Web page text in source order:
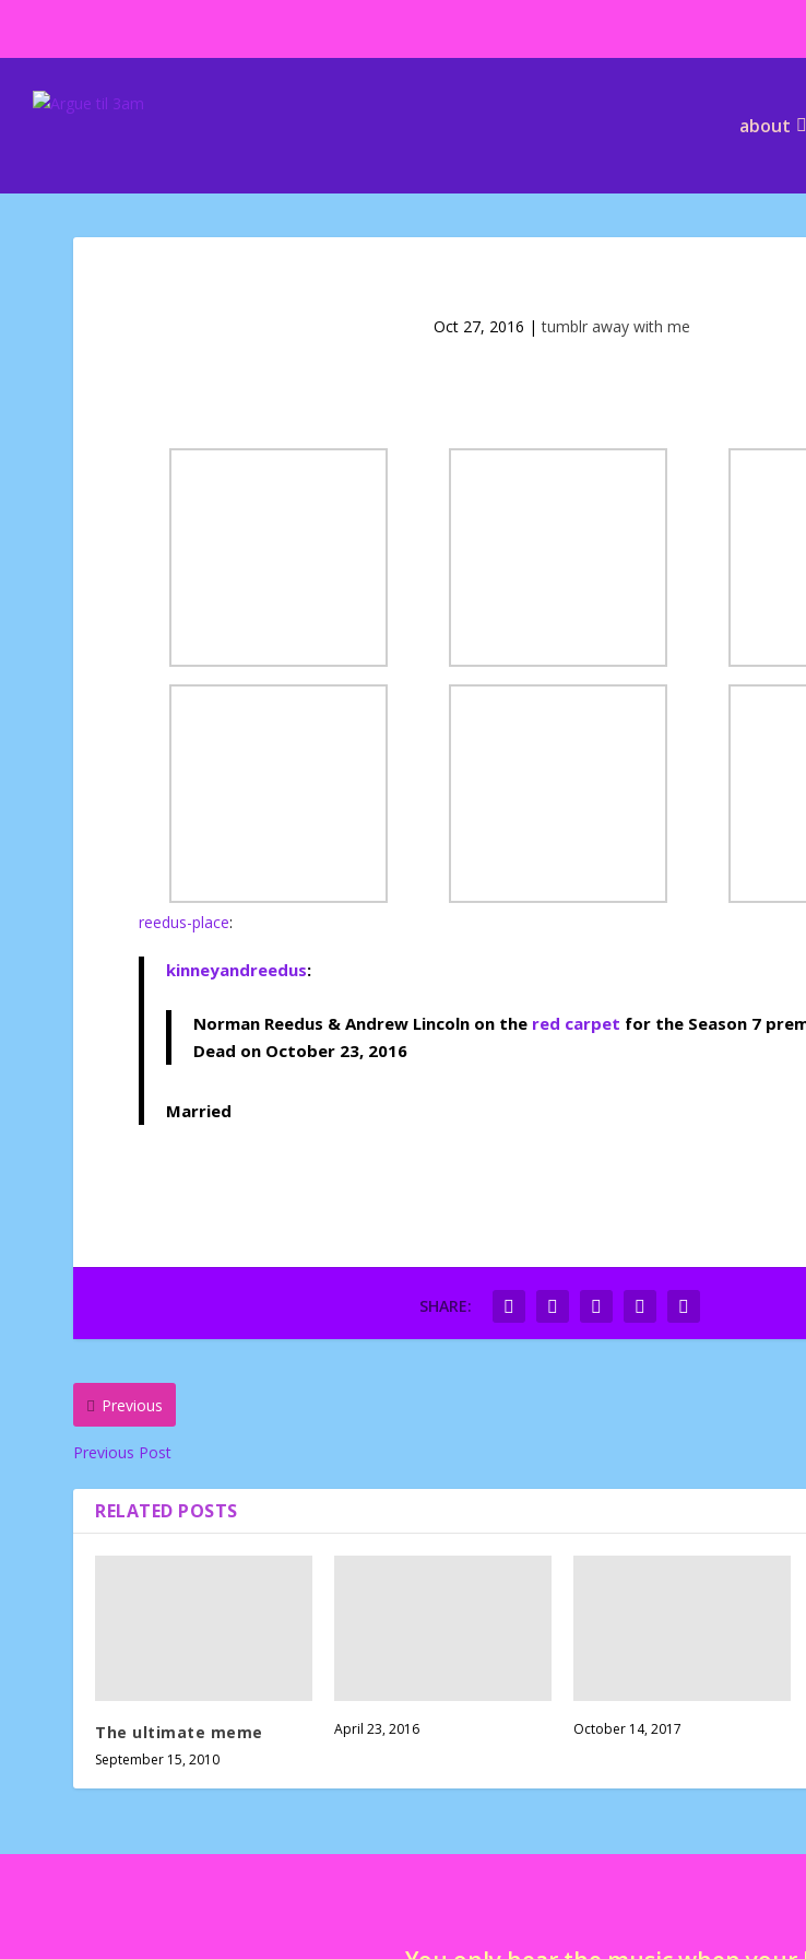
about
Oct 27, 2016 |tumblr away with me
reedus-place:
kinneyandreedus:
Norman Reedus &Andrew Lincoln on the red carpet for the Season 7
Dead on October 23, 2016
Married
SHARE:
Previous
Previous Post
RELATED POSTS
The ultimate meme
September 15, 2010
April 23, 2016 October 14, 2017